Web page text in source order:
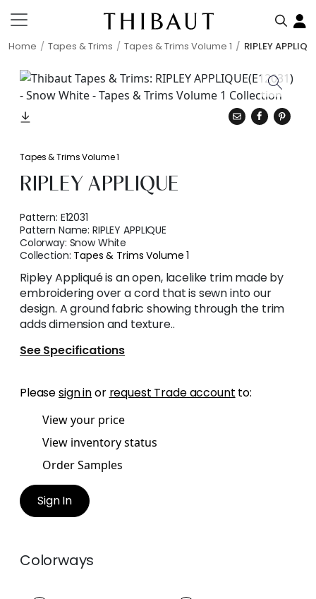
Home Tapes & Trims Tapes & Trims Volume 1 RIPLEY
Tapes & Trims Volume 1
RIPLEY APPLIQUE
Pattern: E12031
Pattern Name:RIPLEY APPLIQUE
Colorway: Snow White
Collection: Tapes & Trims Volume 1
Ripley Appliqué is an open, lacelike trim made by
embroidering over a cord that is sewn into our
design. A ground fabric showing through the trim
adds dimension and texture..
See Specifications
Pleasesign inor request Trade account to:
View your price
View inventory status
Order Samples
Sign In
Colorways